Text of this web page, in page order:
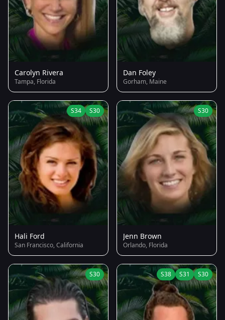
Carolyn Rivera
Tampa, Florida
Dan Foley
Gorham, Maine
S34 S30
Hali Ford
San Francisco, California
S30
Jenn Brown
Orlando, Florida
S30 S38 S31 S30